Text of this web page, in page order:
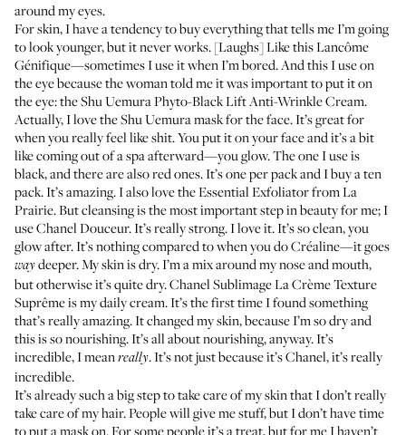
around my eyes.
For skin, I have a tendency to buy everything that tells me I’m going
to look younger, but it never works. [Laughs] Like this Lancôme
Génifique—sometimes I use it when I’m bored. And this I use on
the eye because the woman told me it was important to put it on
the eye: the Shu UemuraPhyto-Black Lift Anti-Wrinkle Cream.
Actually, I love the Shu Uemura mask for the face. It’s great for
when you really feel like shit. You put it on your face and it’s a bit
like coming out of a spa afterward—you glow. The one I use is
black, and there are also red ones. It’s one per pack and I buy a ten
pack. It’s amazing. I also love theEssential Exfoliatorfrom La
Prairie. But cleansing is the most important step in beauty for me; I
use ChanelDouceur. It’s really strong. I love it. It’s so clean, you
glow after. It’s nothing compared to when you do Créaline—it goes
waydeeper. My skin is dry. I’m a mix around my nose and mouth,
but otherwise it’s quite dry. ChanelSublimage La Crème Texture
Suprêmeis my daily cream. It’s the first time I found something
that’s really amazing. It changed my skin, because I’m so dry and
this is so nourishing. It’s all about nourishing, anyway. It’s
incredible, I meanreally. It’s not just because it’s Chanel, it’s really
incredible.
It’s already such a big step to take care of my skin that I don’t really
take care of my hair. People will give me stuff, but I don’t have time
to put a mask on. For some people it’s a treat, but for me I haven’t